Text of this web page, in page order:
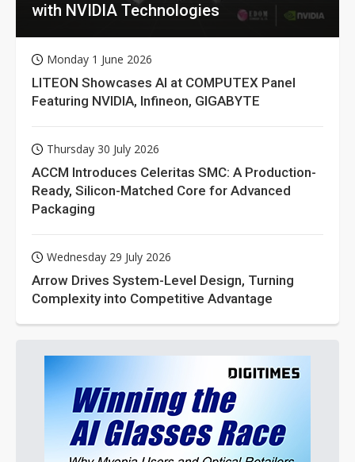
with NVIDIA Technologies
Monday 1 June 2026
LITEON Showcases AI at COMPUTEX Panel
Featuring NVIDIA, Infineon, GIGABYTE
Thursday 30 July 2026
ACCM Introduces Celeritas SMC: A Production-
Ready, Silicon-Matched Core for Advanced
Packaging
Wednesday 29 July 2026
Arrow Drives System-Level Design, Turning
Complexity into Competitive Advantage